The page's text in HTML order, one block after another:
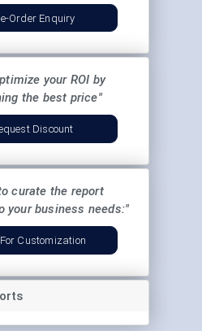
Order Enquiry
your ROI by
the best price"
Discount
curate the report
your business needs:"
Customization